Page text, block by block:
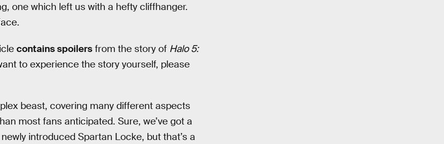
one which left us with a hefty cliffhanger.
contains spoilers from the story of Halo 5:
to experience the story yourself, please
beast, covering many different aspects
most fans anticipated. Sure, we’ve got a
introduced Spartan Locke, but that’s a